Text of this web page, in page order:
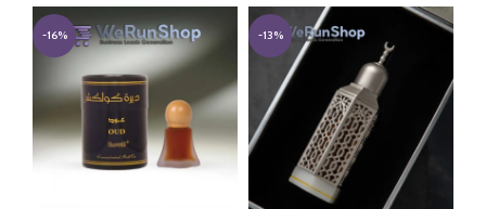
was:
₨19882.
is:
₨17351.
₨36830.₨31851.
-16% -13%